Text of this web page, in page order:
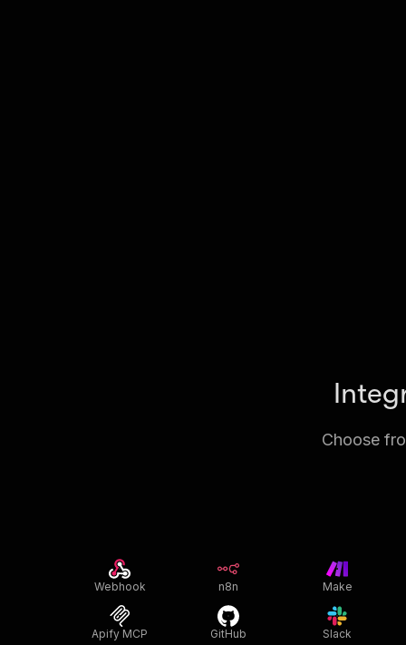
Choose
Webhook n8n Make
Apify MCP GitHub Slack